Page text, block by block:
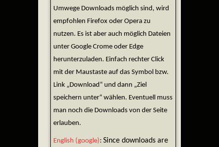
Umwege Downloads möglich sind, wird
empfohlen Firefox oder Opera zu
nutzen. Es ist aber auch möglich Dateien
unter Google Crome oder Edge
herunterzuladen. Einfach rechter Click
mit der Maustaste auf das Symbol bzw.
Link „Download“ und dann „Ziel
speichern unter“ wählen. Eventuell muss
man noch die Downloads von der Seite
erlauben.
English (google): Since downloads are